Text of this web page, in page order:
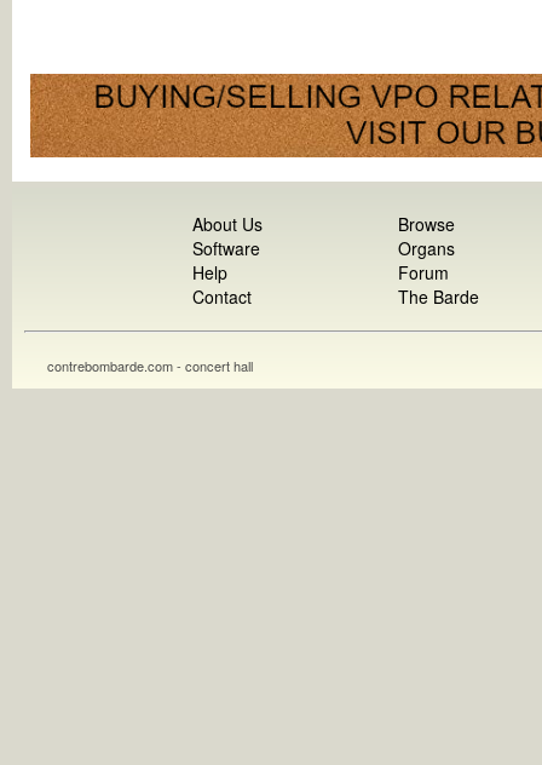
About Us
Software
Help
Contact
Browse
Organs
Forum
The Barde
contrebombarde.com - concert hall